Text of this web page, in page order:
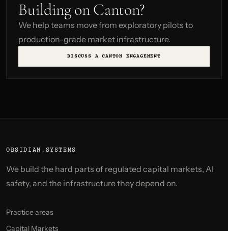
Building on Canton?
We help teams move from exploratory pilots to
production-grade market infrastructure.
DISCUSS A CANTON ENGAGEMENT
OBSIDIAN.SYSTEMS
We build the hard parts of regulated capital markets, AI
safety, and the infrastructure they depend on.
Practice areas
Capital Markets